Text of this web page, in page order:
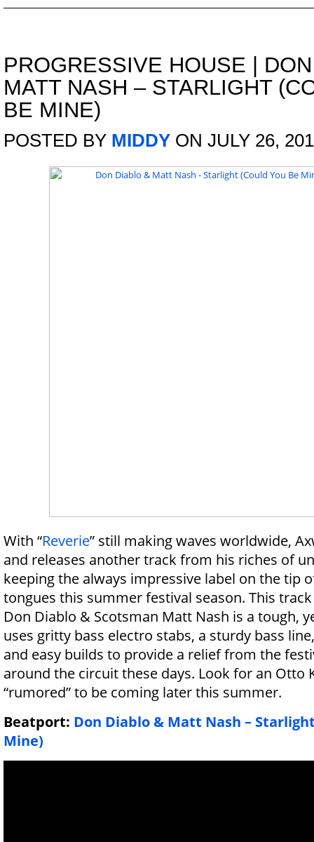
PROGRESSIVE HOUSE
MATT NASH – STARLIGHT
BE MINE)
POSTED BY MIDDY ON JULY 26,
With “Reverie” still making waves worldwide,
and releases another track from his riches of
keeping the always impressive label on the tip
tongues this summer festival season. This
Don Diablo & Scotsman Matt Nash is a tough,
uses gritty bass electro stabs, a sturdy bass
and easy builds to provide a relief from the
around the circuit these days. Look for an Otto
“rumored” to be coming later this summer.
Beatport: Don Diablo & Matt Nash –
Mine)